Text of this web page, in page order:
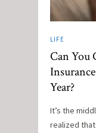
LIFE
Can You
Year?
It’s the
realized